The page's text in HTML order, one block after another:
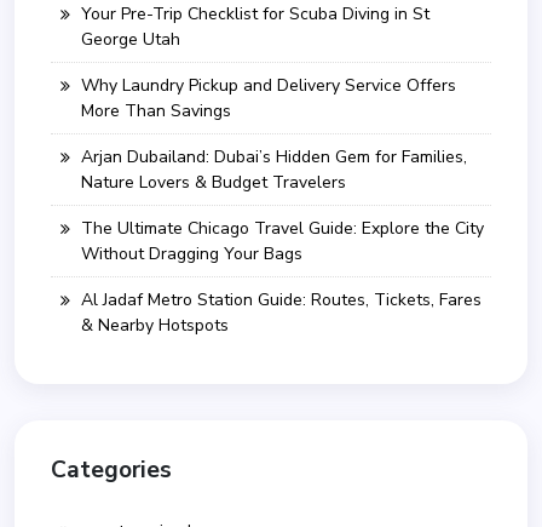
Your Pre-Trip Checklist for Scuba Diving in St
George Utah
Why Laundry Pickup and Delivery Service Offers
More Than Savings
Arjan Dubailand: Dubai’s Hidden Gem for Families,
Nature Lovers & Budget Travelers
The Ultimate Chicago Travel Guide: Explore the City
Without Dragging Your Bags
Al Jadaf Metro Station Guide: Routes, Tickets, Fares
& Nearby Hotspots
Categories